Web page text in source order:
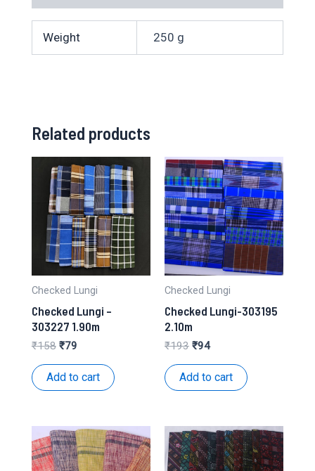
Weight 250 g
Related products
Checked Lungi
Checked Lungi –
303227 1.90m
₹158 Original
was:
₹158.
₹79Current
is:
₹79.
Add to cart
Checked Lungi
Checked Lungi-303195
2.10m
₹193 Original
was:
₹193.
₹94Current
is:
₹94.
Add to cart